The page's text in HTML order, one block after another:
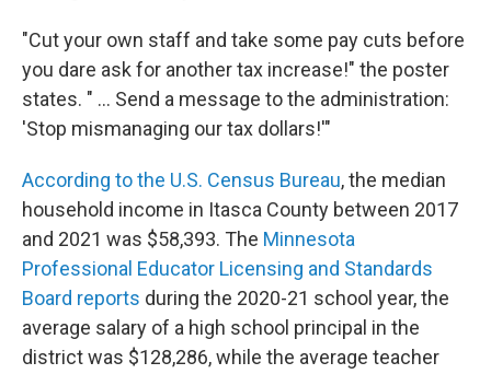
"Cut your own staff and take some pay cuts before
you dare ask for another tax increase!" the poster
states. " ... Send a message to the administration:
'Stop mismanaging our tax dollars!'"
According to the U.S. Census Bureau, the median
household income in Itasca County between 2017
and 2021 was $58,393. The Minnesota
Professional Educator Licensing and Standards
Board reports during the 2020-21 school year, the
average salary of a high school principal in the
district was $128,286, while the average teacher